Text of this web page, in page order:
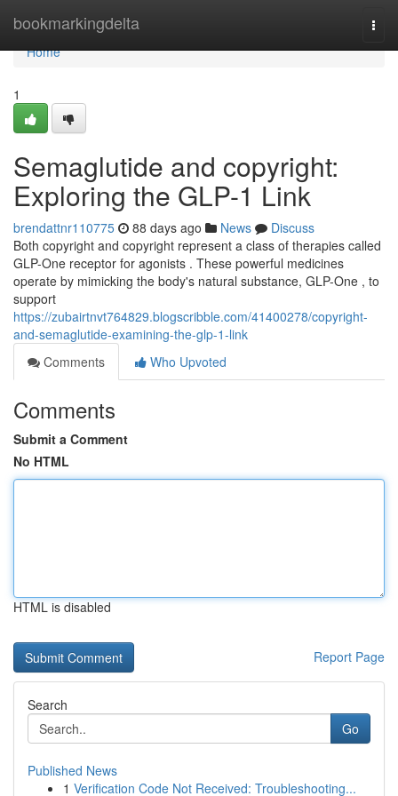
bookmarkingdelta
Home
Home
1
Semaglutide and copyright:
Exploring the GLP-1 Link
brendattnr110775 88 days ago News
Discuss
Both copyright and copyright represent a class of therapies called
GLP-One receptor for agonists . These powerful medicines
operate by mimicking the body's natural substance, GLP-One , to
support
https://zubairtnvt764829.blogscribble.com/41400278/copyright-
and-semaglutide-examining-the-glp-1-link
Comments
Who Upvoted
Comments
Submit a Comment
No HTML
HTML is disabled
Report Page
Search
Go
Published News
1 Verification Code Not Received: Troubleshooting...